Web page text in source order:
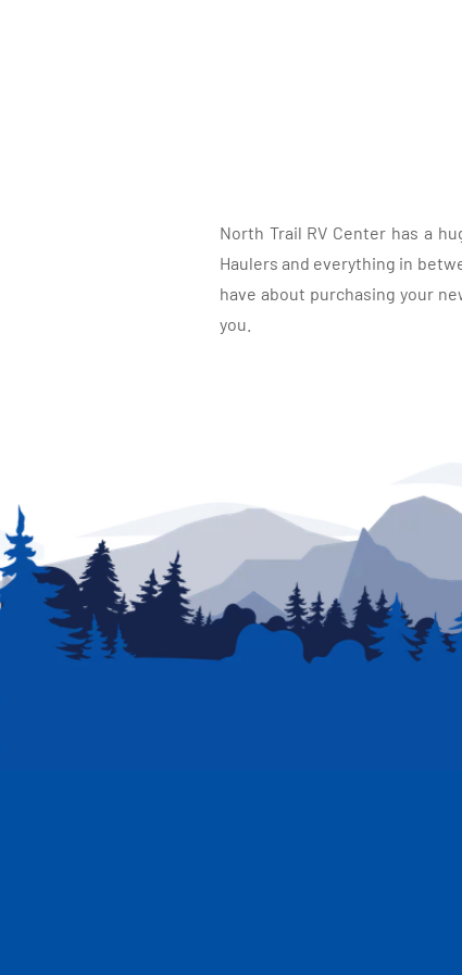
North Trail RV Center has a
Haulers and everything in
have about purchasing your
you.